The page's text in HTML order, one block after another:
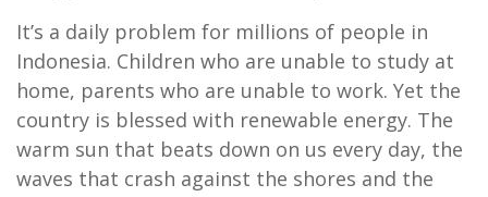
It’s a daily problem for millions of people in
Indonesia. Children who are unable to study at
home, parents who are unable to work. Yet the
country is blessed with renewable energy. The
warm sun that beats down on us every day, the
waves that crash against the shores and the